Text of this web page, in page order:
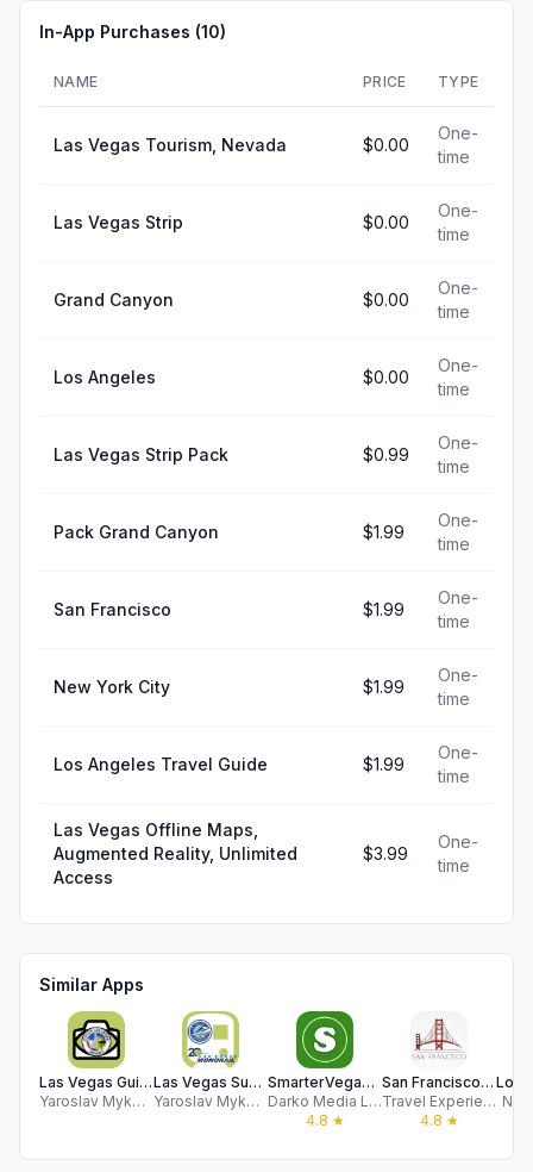
In-App Purchases (10)
NAME PRICE TYPE
Las Vegas Tourism, Nevada $0.00
One-
time
Las Vegas Strip $0.00
One-
time
Grand Canyon $0.00
One-
time
Los Angeles $0.00
One-
time
Las Vegas Strip Pack $0.99
One-
time
Pack Grand Canyon $1.99
One-
time
San Francisco $1.99
One-
time
New York City $1.99
One-
time
Los Angeles Travel Guide $1.99
One-
time
Las Vegas Offline Maps,
Augmented Reality, Unlimited
Access
$3.99
One-
time
Similar Apps
Las Vegas Guide and Subway map
Yaroslav Mykolaienko
Las Vegas Subway Map
Yaroslav Mykolaienko
SmarterVegas.com
Darko Media Ltd.
4.8 ★
San Francisco Travel Guide
Travel Experiences Apps LTD
4.8 ★